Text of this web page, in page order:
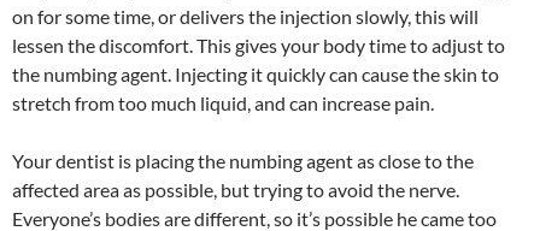
on for some time, or delivers the injection slowly, this will
lessen the discomfort. This gives your body time to adjust to
the numbing agent. Injecting it quickly can cause the skin to
stretch from too much liquid, and can increase pain.
Your dentist is placing the numbing agent as close to the
affected area as possible, but trying to avoid the nerve.
Everyone’s bodies are different, so it’s possible he came too